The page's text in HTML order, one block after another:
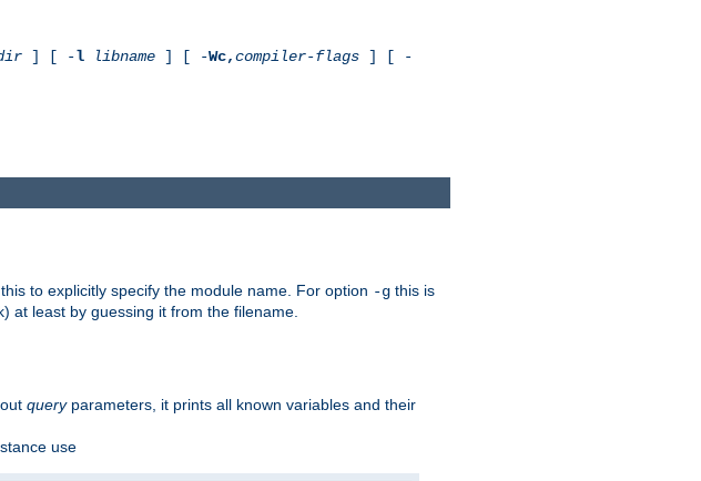
] [ -l libname ] [ -Wc,compiler-flags ] [ -
to explicitly specify the module name. For option -g this is
at least by guessing it from the filename.
queryparameters, it prints all known variables and their
use